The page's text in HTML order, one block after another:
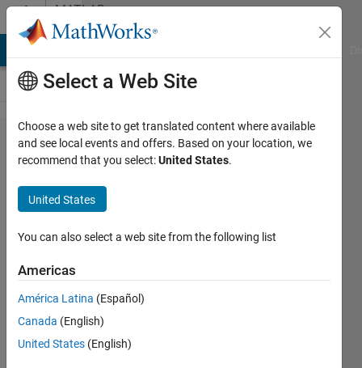
Skip to contentMATLAB
Answers
polarplot
and
colormap
in polar
coordinate
22 Nov
2018
1 Answer
Select a Web Site
Choose a web site to get translated content where available
and see local events and offers. Based on your location, we
recommend that you select:United States.
United States
You can also select a web site from the following list
Americas
América Latina (Español)
Canada (English)
United States (English)